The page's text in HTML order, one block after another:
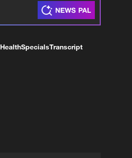
HealthSpecialsTranscript